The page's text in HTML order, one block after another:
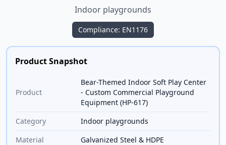
Indoor playgrounds
Compliance: EN1176
Product Snapshot
Product
Bear-Themed Indoor Soft Play Center
- Custom Commercial Playground
Equipment (HP-617)
Category
Indoor playgrounds
Material
Galvanized Steel & HDPE